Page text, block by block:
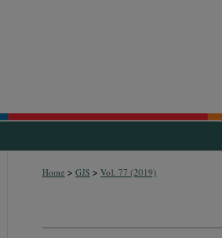
Home > GJS > Vol. 77 (2019)